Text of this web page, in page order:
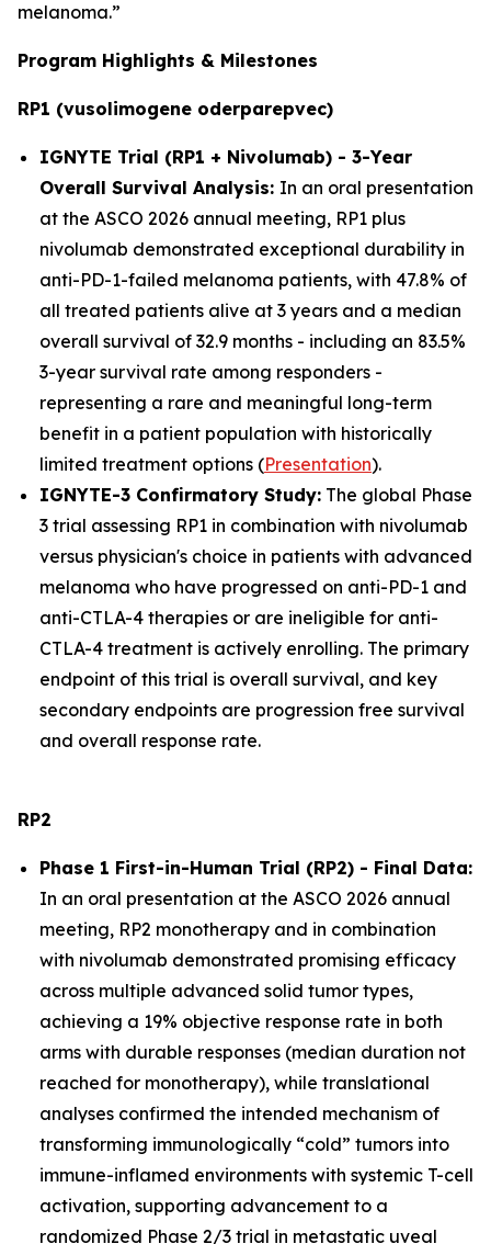
melanoma.”
Program Highlights & Milestones
RP1 (vusolimogene oderparepvec)
IGNYTE Trial (RP1 + Nivolumab) - 3-Year
Overall Survival Analysis: In an oral presentation
at the ASCO 2026 annual meeting, RP1 plus
nivolumab demonstrated exceptional durability in
anti-PD-1-failed melanoma patients, with 47.8% of
all treated patients alive at 3 years and a median
overall survival of 32.9 months - including an 83.5%
3-year survival rate among responders -
representing a rare and meaningful long-term
benefit in a patient population with historically
limited treatment options (Presentation).
IGNYTE-3 Confirmatory Study: The global Phase
3 trial assessing RP1 in combination with nivolumab
versus physician's choice in patients with advanced
melanoma who have progressed on anti-PD-1 and
anti-CTLA-4 therapies or are ineligible for anti-
CTLA-4 treatment is actively enrolling. The primary
endpoint of this trial is overall survival, and key
secondary endpoints are progression free survival
and overall response rate.
RP2
Phase 1 First-in-Human Trial (RP2) - Final Data:
In an oral presentation at the ASCO 2026 annual
meeting, RP2 monotherapy and in combination
with nivolumab demonstrated promising efficacy
across multiple advanced solid tumor types,
achieving a 19% objective response rate in both
arms with durable responses (median duration not
reached for monotherapy), while translational
analyses confirmed the intended mechanism of
transforming immunologically “cold” tumors into
immune-inflamed environments with systemic T-cell
activation, supporting advancement to a
randomized Phase 2/3 trial in metastatic uveal